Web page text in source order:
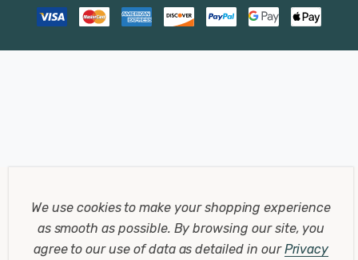
We use cookies to make your shopping experience
as smooth as possible. By browsing our site, you
agree to our use of data as detailed in ourPrivacy